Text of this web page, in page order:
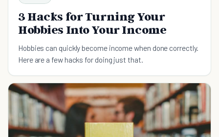
3 Hacks for Turning Your
Hobbies Into Your Income
Hobbies can quickly become income when done correctly.
Here are a few hacks for doing just that.